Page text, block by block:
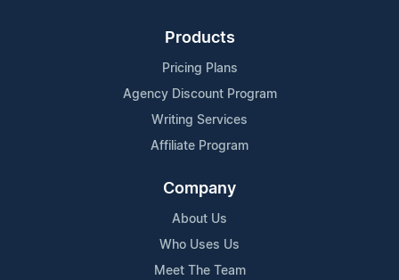
Products
Pricing Plans
Agency Discount Program
Writing Services
Affiliate Program
Company
About Us
Who Uses Us
Meet The Team